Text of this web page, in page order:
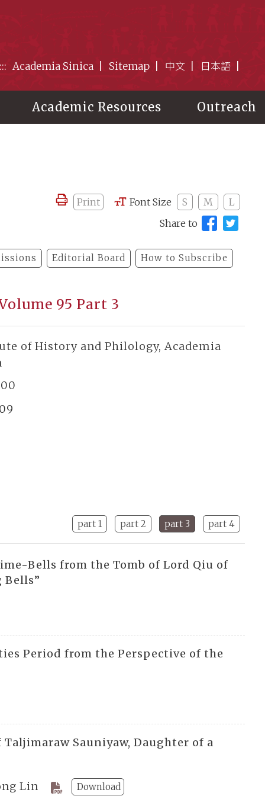
::: Academia Sinica Sitemap 中文 日本語
Academic Resources Outreach
Print Font Size S M
L
Share to
Editorial Board How to Subscribe
95 Part 3
of History and Philology, Academia
part 1 part 2 part 3 part 4
Bells from the Tomb of Lord Qiu of
Bells”
Period from the Perspective of the
Sauniyaw, Daughter of a
Lin Download